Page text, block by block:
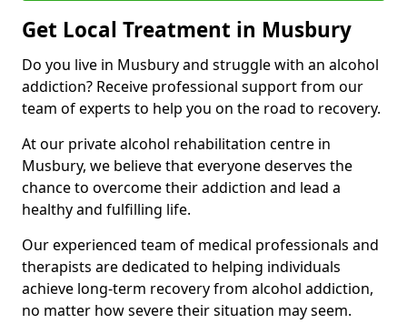
Get Local Treatment in Musbury
Do you live in Musbury and struggle with an alcohol
addiction? Receive professional support from our
team of experts to help you on the road to recovery.
At our private alcohol rehabilitation centre in
Musbury, we believe that everyone deserves the
chance to overcome their addiction and lead a
healthy and fulfilling life.
Our experienced team of medical professionals and
therapists are dedicated to helping individuals
achieve long-term recovery from alcohol addiction,
no matter how severe their situation may seem.